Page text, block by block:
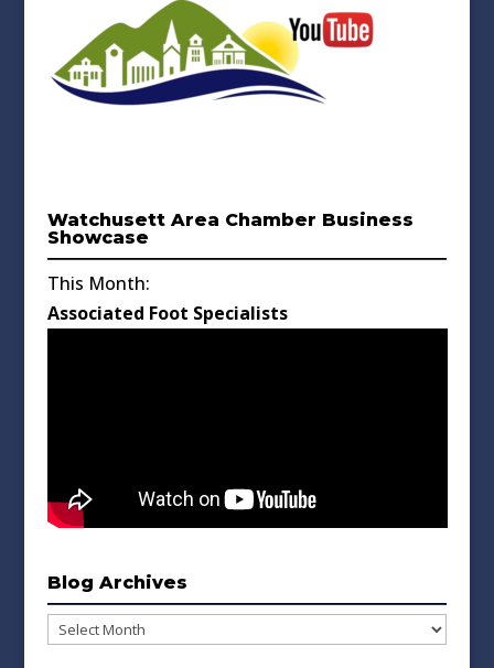
Watchusett Area Chamber Business
Showcase
This Month:
Associated Foot Specialists
Blog Archives
Blog